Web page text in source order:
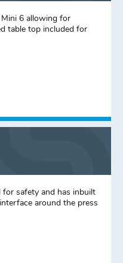
6 allowing for
table top included for
for safety and has inbuilt
around the press